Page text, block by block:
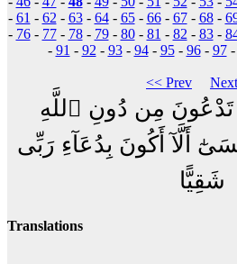
- 61 - 62 - 63- 64- 65- 66- 67- 68-
- 76- 77- 78- 79- 80- 81 - 82 - 83-
- 91 - 92 - 93- 94- 95- 96- 97-
<< Prev
تَدْعُونَ مِن دُونِ ٱللَّهِ
أَلَّآ أَكُونَ بِدُعَآءِ رَبِّى
شَقِيًّا
Translations